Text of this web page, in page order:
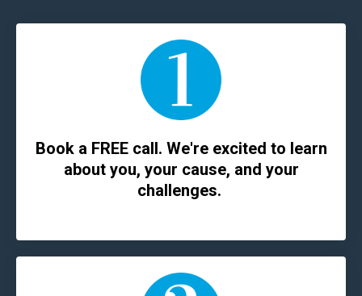
Book a FREE call. We're excited to learn
about you, your cause, and your
challenges.